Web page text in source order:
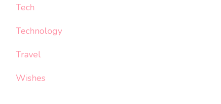
Tech
Technology
Travel
Wishes